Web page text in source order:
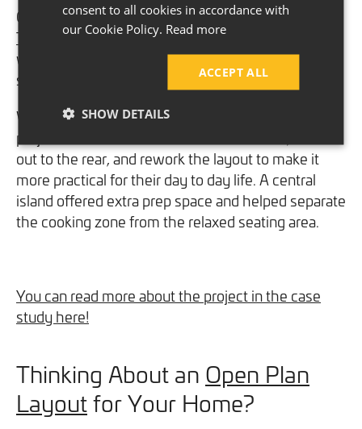
One of our favourite transformations was for the
Thomson family, who wanted a warm and
welcoming open plan kitchen, dining and snug
space.
We revisited their home 14 years after our initial
project with them to remove internal walls, extend
out to the rear, and rework the layout to make it
more practical for their day to day life. A central
island offered extra prep space and helped separate
the cooking zone from the relaxed seating area.
You can read more about the project in the case
study here!
Thinking About an Open Plan
Layoutfor Your Home?
consent to all cookies in accordance with
our Cookie Policy. Read more
ACCEPT ALL
SHOW DETAILS